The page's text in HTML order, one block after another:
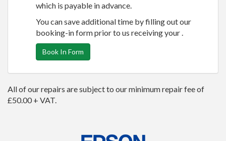
which is payable in advance.
You can save additional time by filling out our
booking-in form prior to us receiving your .
Book In Form
All of our repairs are subject to our minimum repair fee of
£50.00 + VAT.